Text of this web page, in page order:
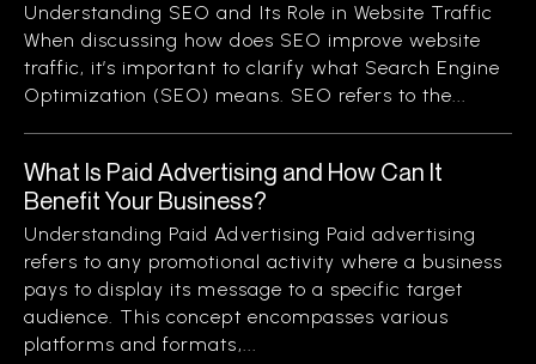
Understanding SEO and Its Role in Website Traffic
When discussing how does SEO improve website
traffic, it’s important to clarify what Search Engine
Optimization (SEO) means. SEO refers to the...
What Is Paid Advertising and How Can It
Benefit Your Business?
Understanding Paid Advertising Paid advertising
refers to any promotional activity where a business
pays to display its message to a specific target
audience. This concept encompasses various
platforms and formats,...